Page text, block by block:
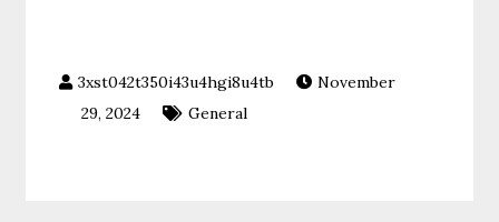
November
29, 2024
General